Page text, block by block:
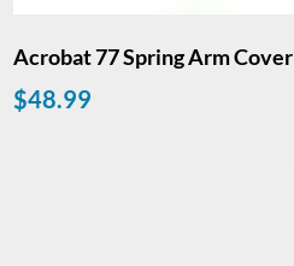
Acrobat 77 Spring Arm Cover
$48.99